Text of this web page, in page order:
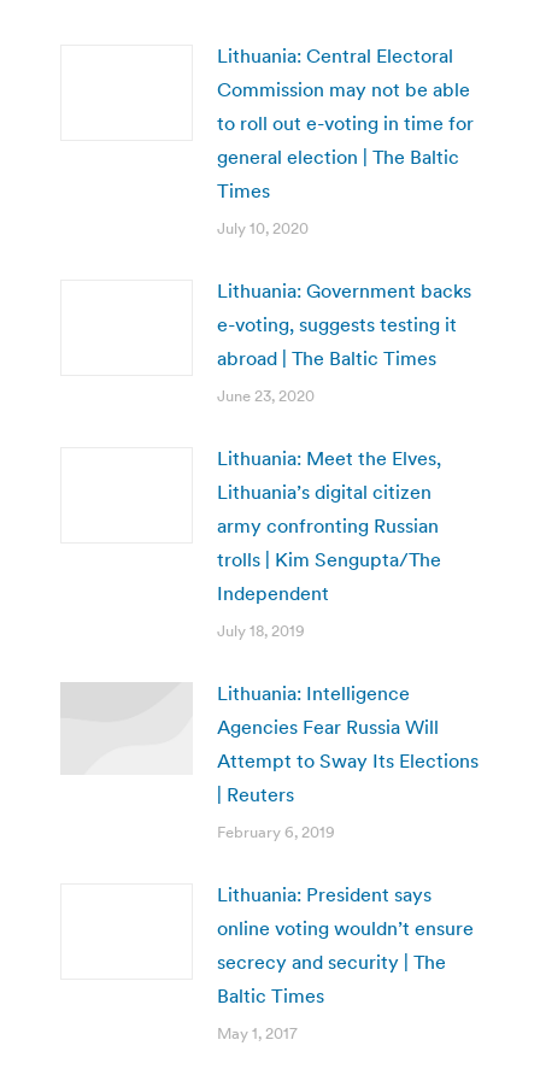
Lithuania: Central Electoral
Commission may not be able
to roll out e-voting in time for
general election | The Baltic
Times
July 10, 2020
Lithuania: Government backs
e-voting, suggests testing it
abroad | The Baltic Times
June 23, 2020
Lithuania: Meet the Elves,
Lithuania’s digital citizen
army confronting Russian
trolls | Kim Sengupta/The
Independent
July 18, 2019
Lithuania: Intelligence
Agencies Fear Russia Will
Attempt to Sway Its Elections
| Reuters
February 6, 2019
Lithuania: President says
online voting wouldn’t ensure
secrecy and security | The
Baltic Times
May 1, 2017